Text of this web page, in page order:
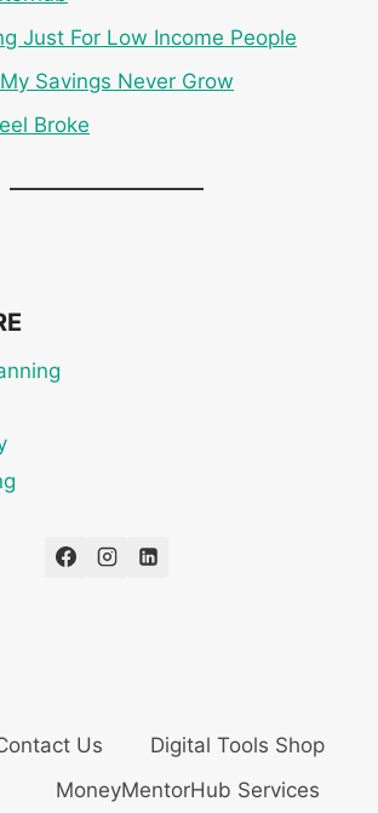
Us
Digital Tools Shop
MoneyMentorHub Services